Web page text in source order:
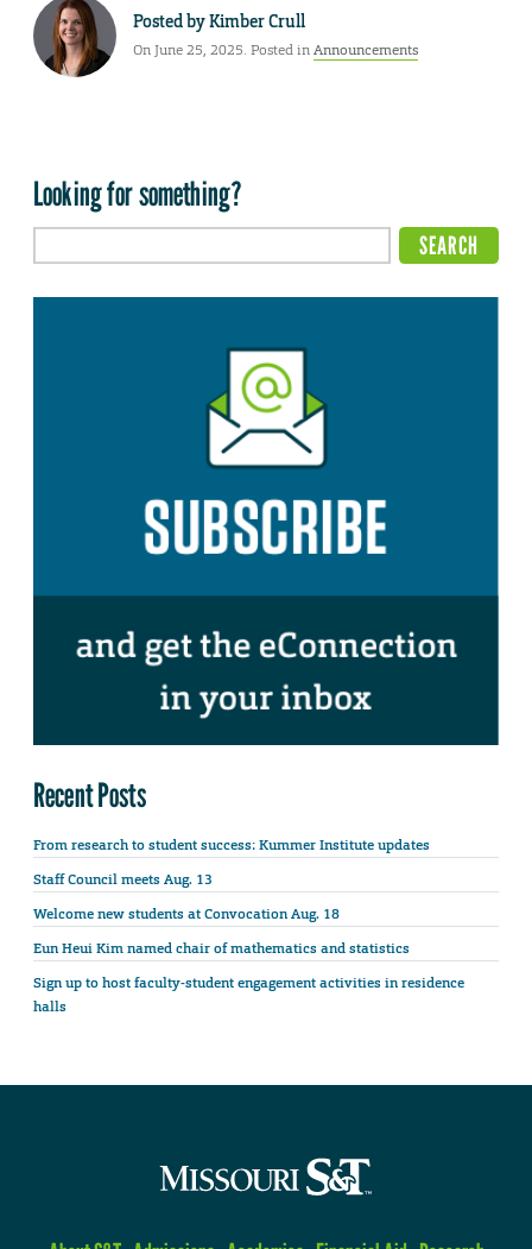
Posted byKimber Crull
On June 25, 2025. Posted inAnnouncements
Looking for something?
Recent Posts
From research to student success: Kummer Institute updates
Staff Council meets Aug. 13
Welcome new students at Convocation Aug. 18
Eun Heui Kim named chair of mathematics and statistics
Sign up to host faculty-student engagement activities in residence
halls